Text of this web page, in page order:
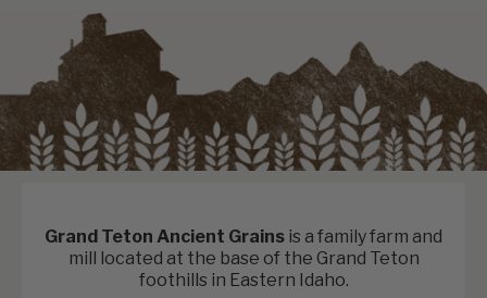
Grand Teton Ancient Grains is a family farm and
mill located at the base of the Grand Teton
foothills in Eastern Idaho.